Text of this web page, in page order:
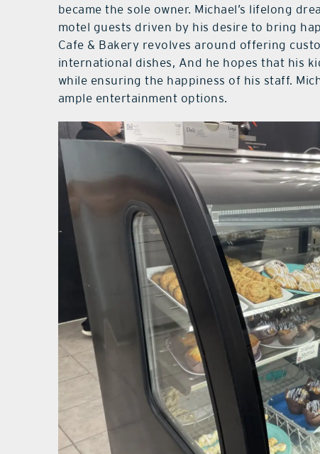
became the sole owner. Michael’s lifelong
motel guests driven by his desire to bring
Cafe & Bakery revolves around offering
international dishes, And he hopes that his
while ensuring the happiness of his staff.
ample entertainment options.